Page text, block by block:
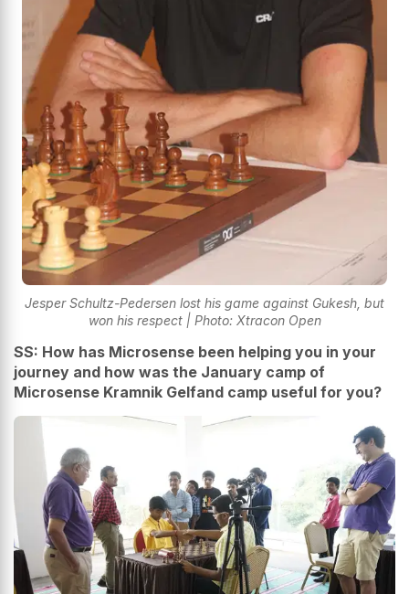
Jesper Schultz-Pedersen lost his game against Gukesh, but
won his respect | Photo: Xtracon Open
SS: How has Microsense been helping you in your
journey and how was the January camp of
Microsense Kramnik Gelfand camp useful for you?